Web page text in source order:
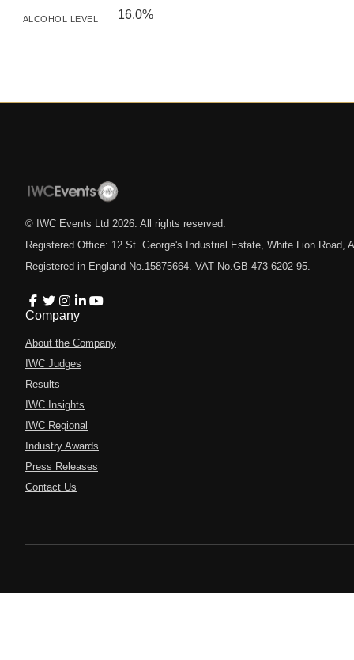
ALCOHOL LEVEL 16.0%
© IWC Events Ltd 2026 . All rights reserved.
Registered Office: 12 St. George's Industrial Estate, White Lion Road,
Registered in England No.15875664. VAT No.GB 473 6202 95.
Company
About the Company
IWC Judges
Results
IWC Insights
IWC Regional
Industry Awards
Press Releases
Contact Us